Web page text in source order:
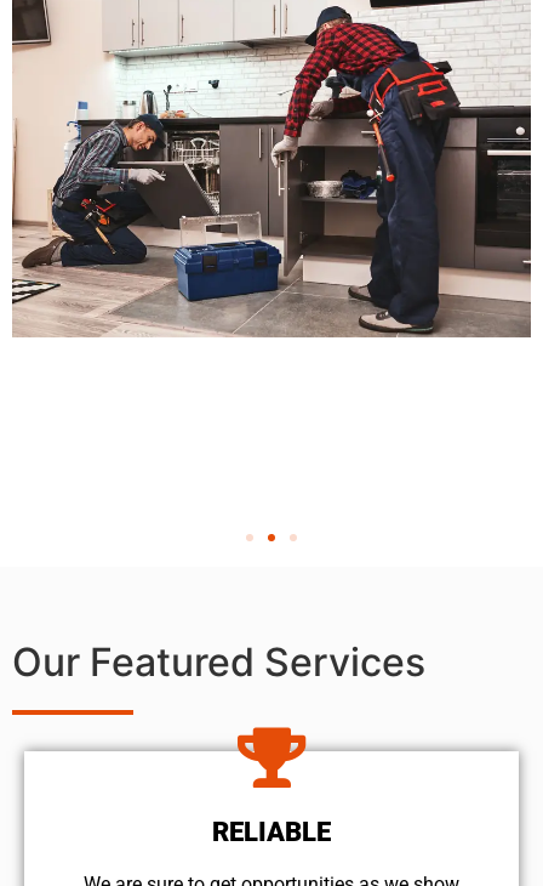
Our Featured Services
RELIABLE